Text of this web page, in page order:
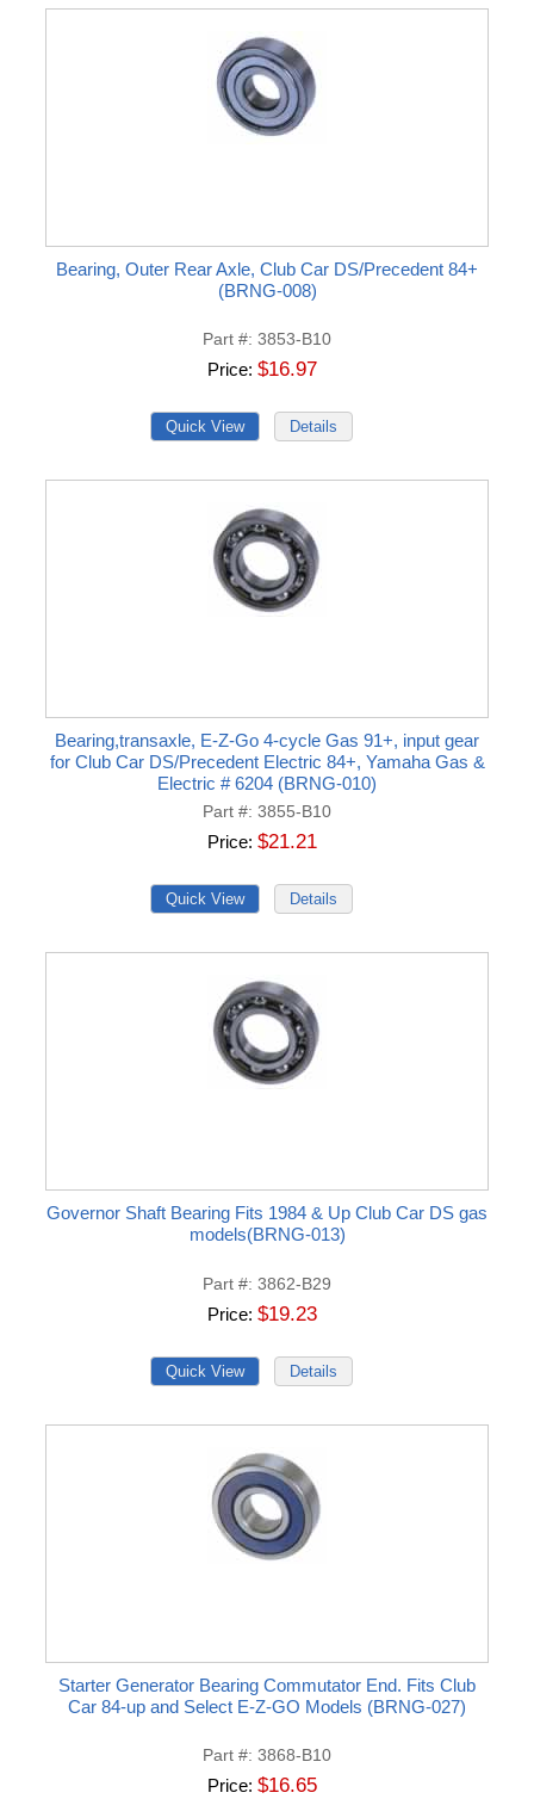
Bearing, Outer Rear Axle, Club Car DS/Precedent 84+
(BRNG-008)
Part # 3853-B10
Price $16.97
Bearing,transaxle, E-Z-Go 4-cycle Gas 91+, input gear
for Club Car DS/Precedent Electric 84+, Yamaha Gas &
Electric # 6204 (BRNG-010)
Part # 3855-B10
Price $21.21
Governor Shaft Bearing Fits 1984 & Up Club Car DS gas
models(BRNG-013)
Part # 3862-B29
Price $19.23
Starter Generator Bearing Commutator End. Fits Club
Car 84-up and Select E-Z-GO Models (BRNG-027)
Part # 3868-B10
Price $16.65